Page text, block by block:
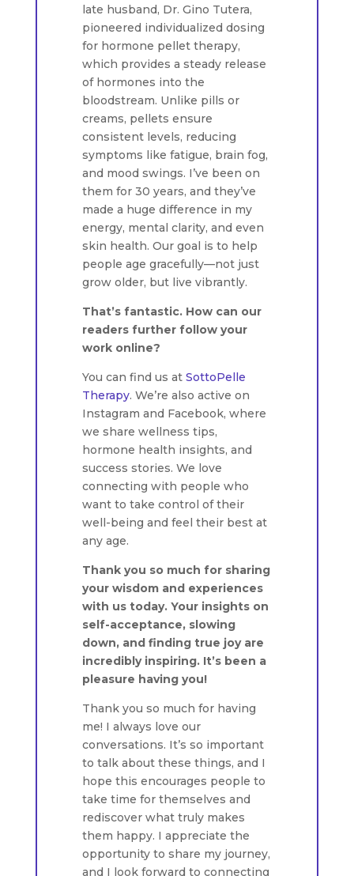
late husband, Dr. Gino Tutera,
pioneered individualized dosing
for hormone pellet therapy,
which provides a steady release
of hormones into the
bloodstream. Unlike pills or
creams, pellets ensure
consistent levels, reducing
symptoms like fatigue, brain fog,
and mood swings. I’ve been on
them for 30 years, and they’ve
made a huge difference in my
energy, mental clarity, and even
skin health. Our goal is to help
people age gracefully—not just
grow older, but live vibrantly.
That’s fantastic. How can our
readers further follow your
work online?
You can find us at SottoPelle
Therapy. We’re also active on
Instagram and Facebook, where
we share wellness tips,
hormone health insights, and
success stories. We love
connecting with people who
want to take control of their
well-being and feel their best at
any age.
Thank you so much for sharing
your wisdom and experiences
with us today. Your insights on
self-acceptance, slowing
down, and finding true joy are
incredibly inspiring. It’s been a
pleasure having you!
Thank you so much for having
me! I always love our
conversations. It’s so important
to talk about these things, and I
hope this encourages people to
take time for themselves and
rediscover what truly makes
them happy. I appreciate the
opportunity to share my journey,
and I look forward to connecting